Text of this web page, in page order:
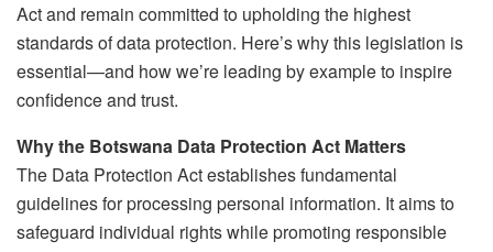
Act and remain committed to upholding the highest
standards of data protection. Here’s why this legislation is
essential—and how we’re leading by example to inspire
confidence and trust.
Why the Botswana Data Protection Act Matters
The Data Protection Act establishes fundamental
guidelines for processing personal information. It aims to
safeguard individual rights while promoting responsible